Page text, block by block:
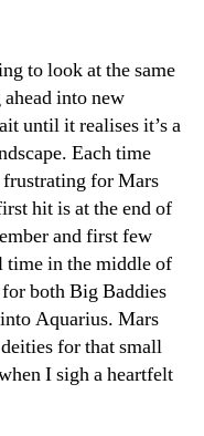
to look at the same
into new
until it realises it’s a
Each time
for Mars
hit is at the end of
and first few
time in the middle of
both Big Baddies
Aquarius. Mars
for that small
I sigh a heartfelt